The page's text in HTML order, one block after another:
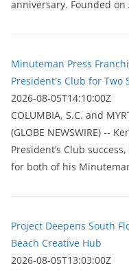
anniversary. Founded on
Minuteman Press
President's Club for Two
2026-08-05T14:10:00Z
COLUMBIA, S.C. and
(GLOBE NEWSWIRE) --
President’s Club
for both of his
Project Deepens South
Beach Creative Hub
2026-08-05T13:03:00Z